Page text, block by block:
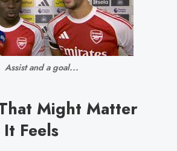
Assist and a goal...
Might Matter
Feels